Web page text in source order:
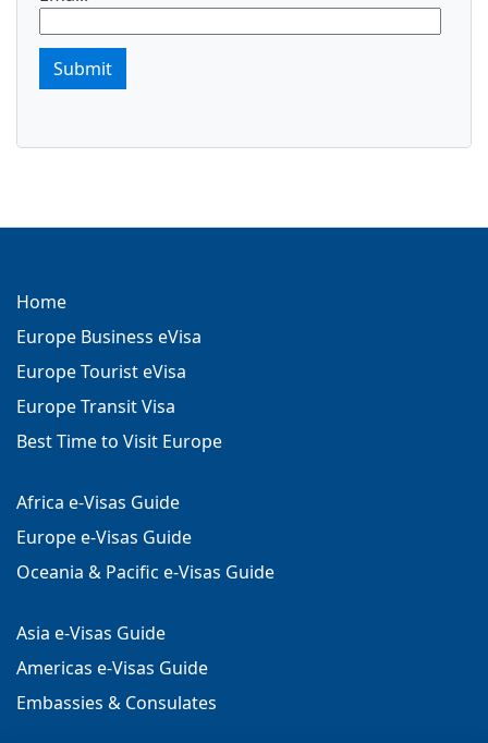
Submit
Home
Europe Business eVisa
Europe Tourist eVisa
Europe Transit Visa
Best Time to Visit Europe
Africa e-Visas Guide
Europe e-Visas Guide
Oceania & Pacific e-Visas Guide
Asia e-Visas Guide
Americas e-Visas Guide
Embassies & Consulates